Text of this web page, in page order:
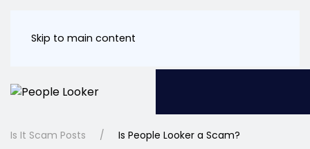
Skip to main content
Is It Scam Posts Is People Looker a Scam?